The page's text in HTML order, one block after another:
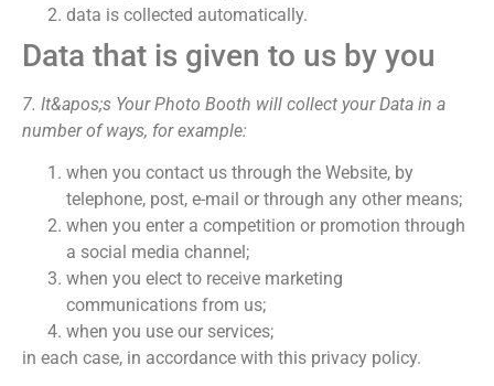
data is collected automatically.
Data that is given to us by you
7. It&apos;s Your Photo Booth will collect your Data in a
number of ways, for example:
when you contact us through the Website, by
telephone, post, e-mail or through any other means;
when you enter a competition or promotion through
a social media channel;
when you elect to receive marketing
communications from us;
when you use our services;
in each case, in accordance with this privacy policy.